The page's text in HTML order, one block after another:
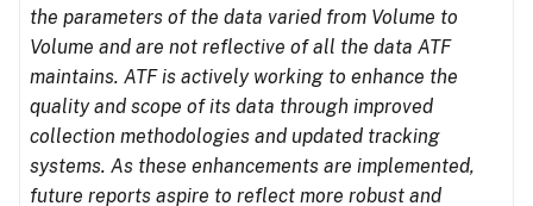
the parameters of the data varied from Volume to
Volume and are not reflective of all the data ATF
maintains. ATF is actively working to enhance the
quality and scope of its data through improved
collection methodologies and updated tracking
systems. As these enhancements are implemented,
future reports aspire to reflect more robust and